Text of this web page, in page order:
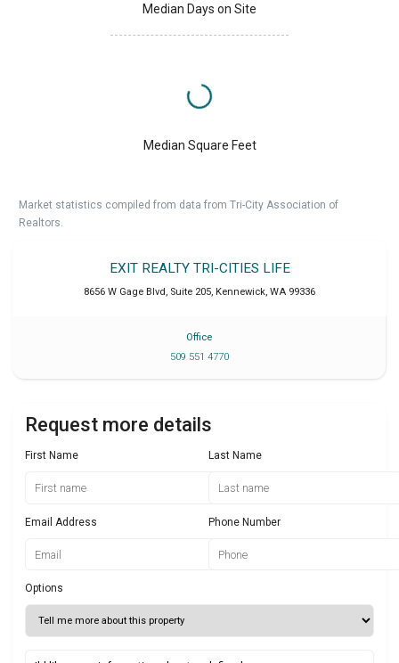
Median Days on Site
Median Square Feet
Market statistics compiled from data from Tri-City Association of
Realtors.
EXIT REALTY TRI-CITIES LIFE
8656 W Gage Blvd, Suite 205, Kennewick, WA 99336
Office
509 551 4770
Request more details
First Name Last Name
Email Address Phone Number
Options